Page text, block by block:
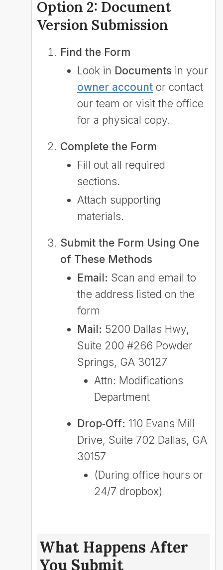
Option 2: Document
Version Submission
Find the Form
Look in Documents in your
owner account or contact
our team or visit the office
for a physical copy.
Complete the Form
Fill out all required
sections.
Attach supporting
materials.
Submit the Form Using One
of These Methods
Email: Scan and email to
the address listed on the
form
Mail: 5200 Dallas Hwy,
Suite 200 #266 Powder
Springs, GA 30127
Attn: Modifications
Department
Drop‑Off: 110 Evans Mill
Drive, Suite 702 Dallas, GA
30157
(During office hours or
24/7 dropbox)
What Happens After
You Submit